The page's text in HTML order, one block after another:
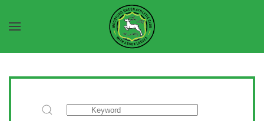
Skip to main content